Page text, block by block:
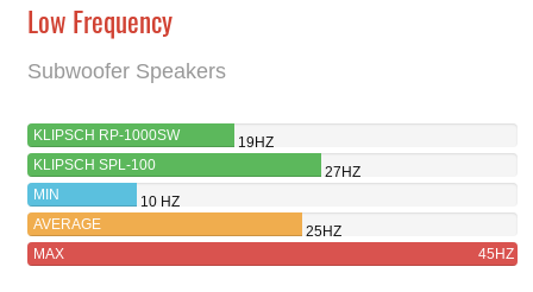
Low Frequency
Subwoofer Speakers
KLIPSCH RP-1000SW
19HZ
KLIPSCH SPL-100
27HZ
MIN
10 HZ
AVERAGE
25HZ
MAX
45HZ